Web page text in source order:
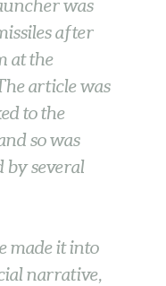
was
after
at the
article was
to the
so was
by several
made it into
narrative,